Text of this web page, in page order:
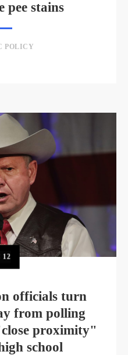
pee stains
POLICY
12
officials turn
from polling
proximity"
school